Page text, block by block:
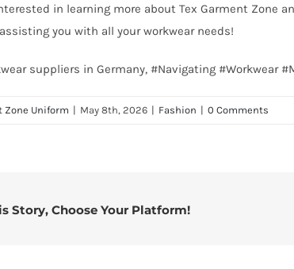
in learning more about Tex Garment Zone
you with all your workwear needs!
suppliers in Germany, #Navigating #Workwear
Zone Uniform | May 8th, 2026 | Fashion | 0 Comments
Story, Choose Your Platform!